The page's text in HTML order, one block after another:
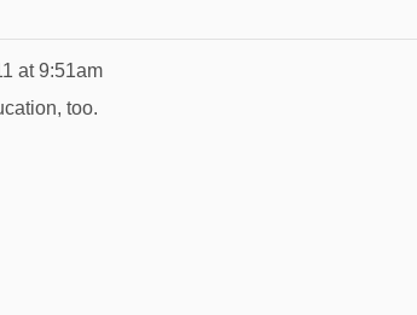
at 9:51am
too.